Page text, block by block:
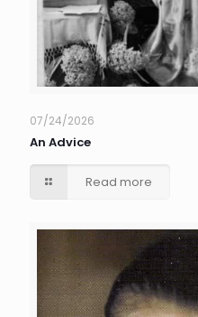
07/24/2026
An Advice
Read more